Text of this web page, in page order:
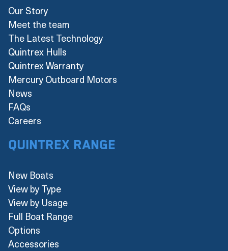
Our Story
Meet the team
The Latest Technology
Quintrex Hulls
Quintrex Warranty
Mercury Outboard Motors
News
FAQs
Careers
Quintrex Range
New Boats
View by Type
View by Usage
Full Boat Range
Options
Accessories